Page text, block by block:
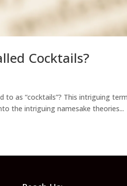
Cocktails?
as “cocktails”? This intriguing
the intriguing namesake theories...